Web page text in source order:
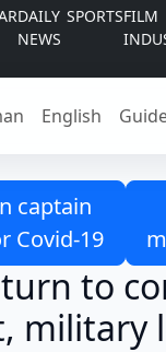
DAILY
NEWS
SPORTSFILM
English
captain
Covid-19
to
military